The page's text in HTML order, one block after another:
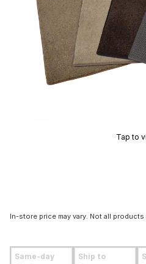
Tap to
In-store price may vary. Not all
Same-day Ship to